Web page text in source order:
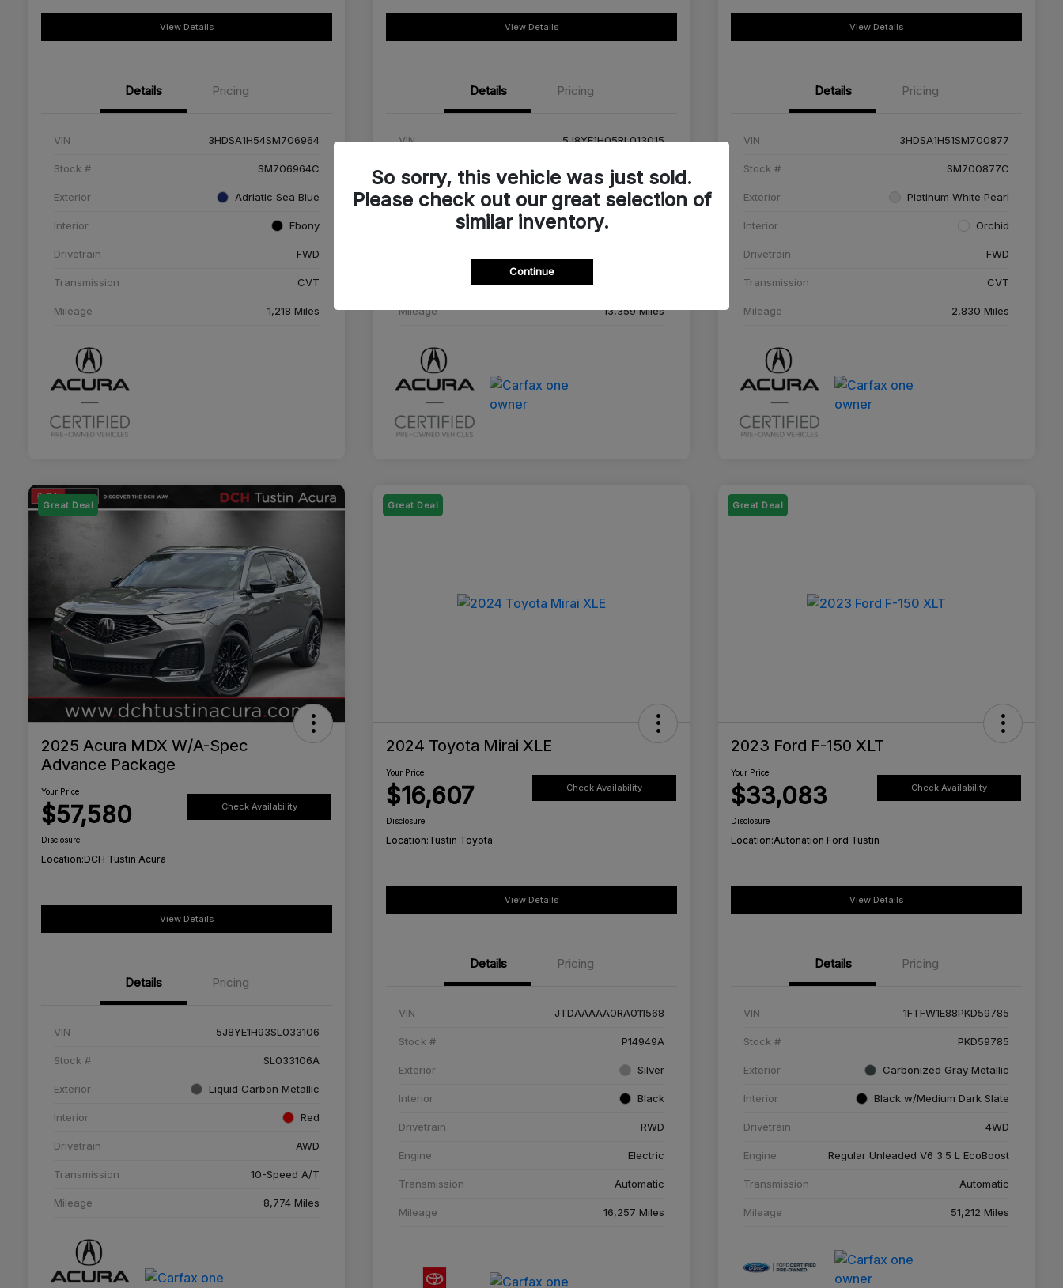
View Details
Details Pricing
VIN 3HDSA1H54SM706964
Stock # SM706964C
Exterior Adriatic Sea Blue
Interior Ebony
Drivetrain FWD
Transmission CVT
Mileage 1,218 Miles
View Details
Details Pricing
VIN 5J8YE1H05RL013015
RL013015A
Exterior Platinum White Pearl
Mileage 13,359 Miles
View Details
Details Pricing
VIN 3HDSA1H51SM700877
Stock # SM700877C
Exterior Platinum White Pearl
Interior Orchid
Drivetrain FWD
Transmission CVT
Mileage 2,830 Miles
Great Deal
2025 Acura MDX W/A-Spec
Advance Package
Your Price
$57,580 Check Availability
Disclosure
Location:DCH Tustin Acura
View Details
Details Pricing
VIN 5J8YE1H93SL033106
Stock # SL033106A
Exterior Liquid Carbon Metallic
Interior Red
Drivetrain AWD
Transmission 10-Speed A/T
Mileage 8,774 Miles
Great Deal
2024 Toyota Mirai XLE
Your Price
$16,607 Check Availability
Disclosure
Location:Tustin Toyota
View Details
Details Pricing
VIN JTDAAAAA0RA011568
Stock # P14949A
Exterior Silver
Interior Black
Drivetrain RWD
Engine Electric
Transmission Automatic
Mileage 16,257 Miles
Great Deal
2023 Ford F-150 XLT
Your Price
$33,083 Check Availability
Disclosure
Location:Autonation Ford Tustin
View Details
Details Pricing
VIN 1FTFW1E88PKD59785
Stock # PKD59785
Exterior Carbonized Gray Metallic
Interior Black w/Medium Dark Slate
Drivetrain 4WD
Engine Regular Unleaded V6 3.5 L EcoBoost
Transmission Automatic
Mileage 51,212 Miles
So sorry, this vehicle was just sold.
Please check out our great selection of
similar inventory.
Continue